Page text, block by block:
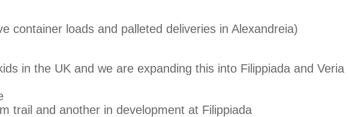
container loads and palleted deliveries in Alexandreia)
in the UK and we are expanding this into Filippiada and Veria
trail and another in development at Filippiada